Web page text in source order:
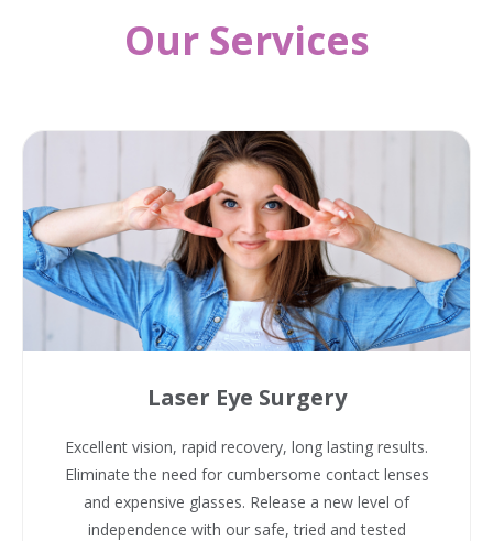
Our Services
Laser Eye Surgery
Excellent vision, rapid recovery, long lasting results.
Eliminate the need for cumbersome contact lenses
and expensive glasses. Release a new level of
independence with our safe, tried and tested